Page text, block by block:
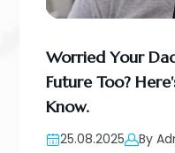
Worried Your
Future Too?
Know.
25.08.2025 By